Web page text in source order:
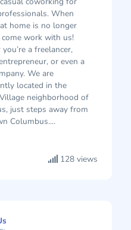
When
home is no longer
work with us!
a freelancer,
or even a
We are
located in the
neighborhood of
just steps away from
Columbus....
128 views